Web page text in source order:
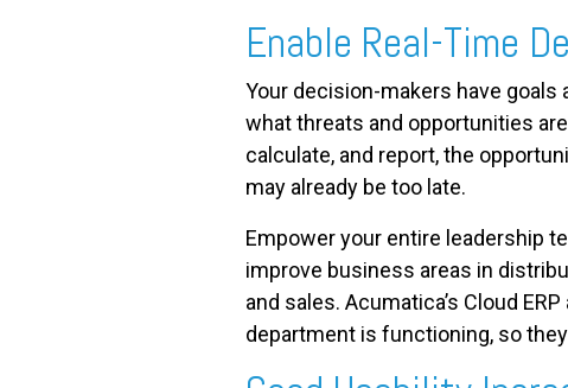
Enable Real-Time
Your decision-makers have
what threats and opportunities
calculate, and report, the
may already be too late.
Empower your entire leadership
improve business areas in
and sales. Acumatica’s Cloud
department is functioning, so